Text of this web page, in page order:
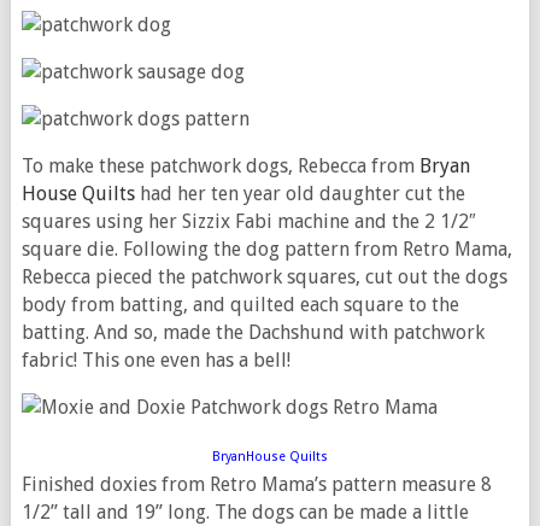
To make these patchwork dogs, Rebecca from Bryan
House Quiltshad her ten year old daughter cut the
squares using her Sizzix Fabi machine and the 2 1/2″
square die. Following the dog pattern from Retro Mama,
Rebecca pieced the patchwork squares, cut out the dogs
body from batting, and quilted each square to the
batting. And so, made the Dachshund with patchwork
fabric! This one even has a bell!
BryanHouse Quilts
Finished doxies from Retro Mama’s pattern measure 8
1/2” tall and 19” long. The dogs can be made a little